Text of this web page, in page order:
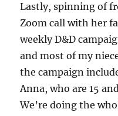
Lastly, spinning of
Zoom call with her
weekly D&D
and most of my
the campaign
Anna, who are 15
We’re doing the